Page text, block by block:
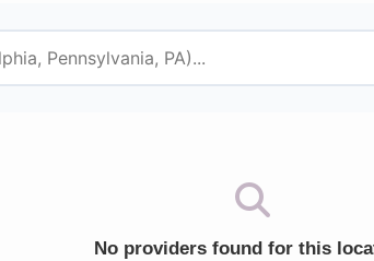
No providers found for this